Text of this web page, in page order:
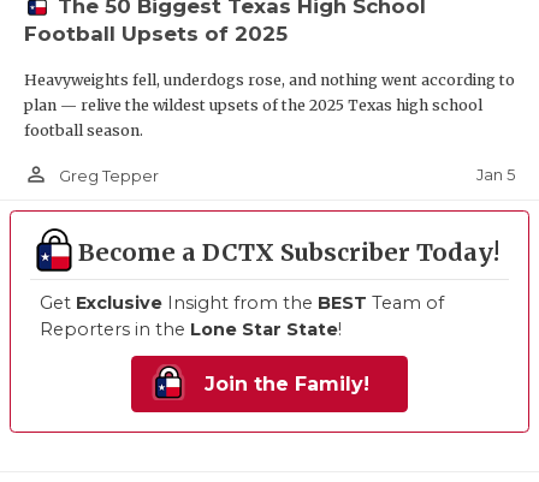
The 50 Biggest Texas High School
Football Upsets of 2025
Heavyweights fell, underdogs rose, and nothing went according to
plan — relive the wildest upsets of the 2025 Texas high school
football season.
person_outline Greg Tepper Jan 5
Become a DCTX Subscriber Today!
Get Exclusive Insight from the BEST Team of
Reporters in the Lone Star State!
Join the Family!